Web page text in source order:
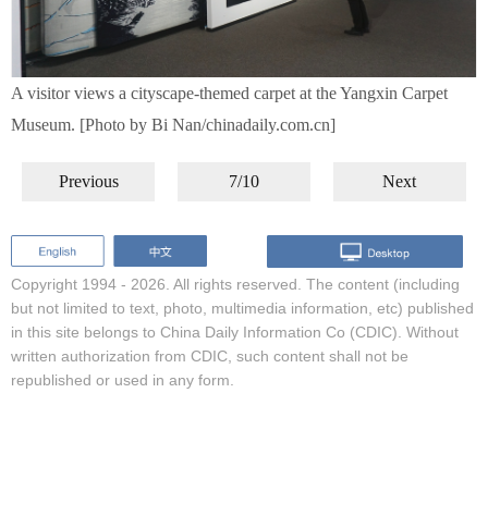
A visitor views a cityscape-themed carpet at the Yangxin Carpet
Museum. [Photo by Bi Nan/chinadaily.com.cn]
Previous 7/10 Next
Copyright 1994 - 2026. All rights reserved. The content (including
but not limited to text, photo, multimedia information, etc) published
in this site belongs to China Daily Information Co (CDIC). Without
written authorization from CDIC, such content shall not be
republished or used in any form.